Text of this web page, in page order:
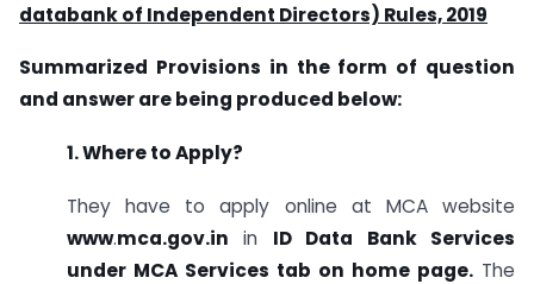
databank of Independent Directors) Rules, 2019
Summarized Provisions in the form of question
and answer are being produced below:
1. Where to Apply?
They have to apply online at MCA website
www.mca.gov.in in ID Data Bank Services
under MCA Services tab on home page. The